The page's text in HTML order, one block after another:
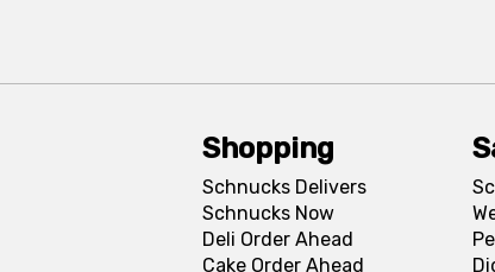
Shopping
Schnucks Delivers
Schnucks Now
Deli Order Ahead
Cake Order Ahead